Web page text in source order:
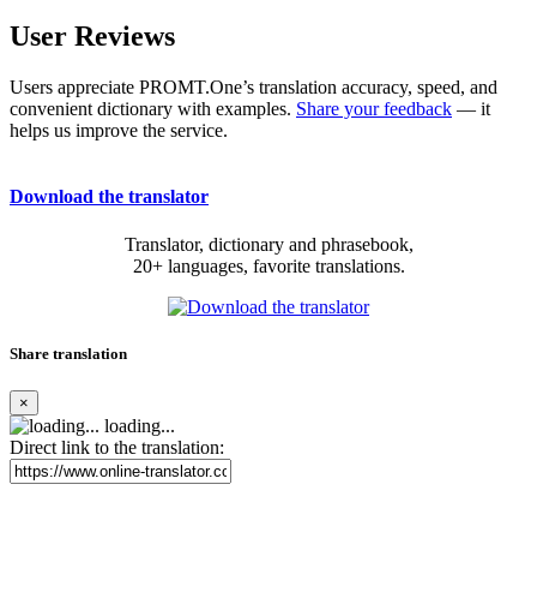
User Reviews
Users appreciate PROMT.One’s translation accuracy, speed, and
convenient dictionary with examples. Share your feedback — it
helps us improve the service.
Download the translator
Translator, dictionary and phrasebook,
20+ languages, favorite translations.
Share translation
×
loading...
Direct link to the translation: